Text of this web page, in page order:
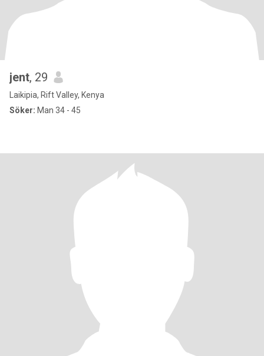
jent, 29
Laikipia, Rift Valley, Kenya
Söker: Man 34 - 45